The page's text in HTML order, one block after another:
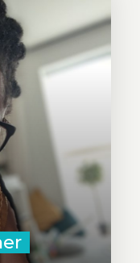
the
League” to
across the
raising
is a
and
launch
Caribbean.
Learn More